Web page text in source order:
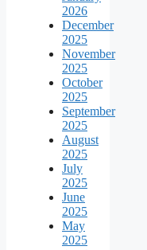
2026
December
2025
November
2025
October
2025
September
2025
August
2025
July
2025
June
2025
May
2025